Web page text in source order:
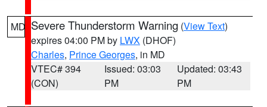
MD Severe Thunderstorm Warning (View Text)
expires 04:00 PM by LWX (DHOF)
Charles, Prince Georges, in MD
VTEC# 394
(CON)
Issued: 03:03
PM
Updated: 03:43
PM